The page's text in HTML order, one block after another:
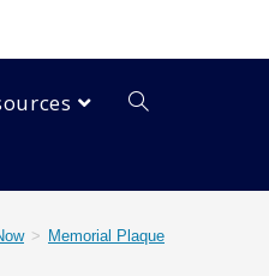
> Memorial Plaque